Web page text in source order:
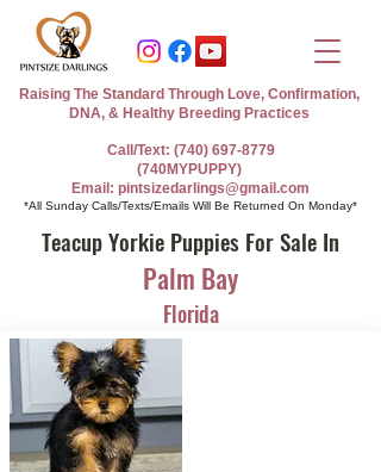
Call/Text: (740) 697-8779
(740MYPUPPY)
Email: pintsizedarlings@gmail.com
*All Sunday Calls/Texts/Emails Will Be Returned On Monday*
Raising The Standard Through Love, Confirmation,
DNA, & Healthy Breeding Practices
Teacup Yorkie Puppies For Sale In
Palm Bay
Florida